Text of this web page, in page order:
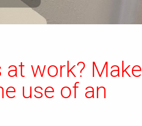
work? Make
use of an